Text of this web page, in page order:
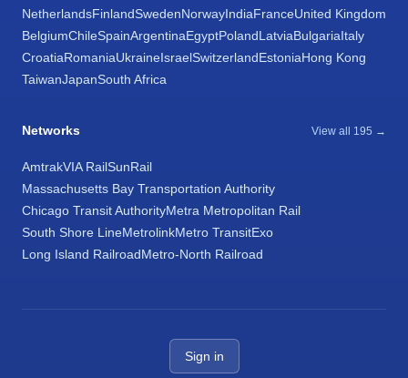
NetherlandsFinlandSwedenNorwayIndiaFranceUnited Kingdom
BelgiumChileSpainArgentinaEgyptPolandLatviaBulgariaItaly
CroatiaRomaniaUkraineIsraelSwitzerlandEstoniaHong Kong
TaiwanJapanSouth Africa
Networks View all 195 →
AmtrakVIA RailSunRail
Massachusetts Bay Transportation Authority
Chicago Transit AuthorityMetra Metropolitan Rail
South Shore LineMetrolinkMetro TransitExo
Long Island RailroadMetro-North Railroad
Sign in